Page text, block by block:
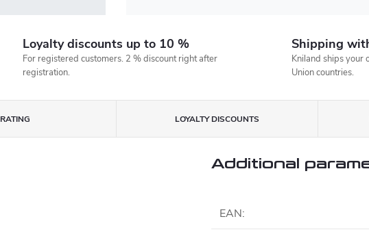
Loyalty discounts up to 10 %
For registered customers. 2 % discount right after
registration.
Shipping
Kniland ships your
Union countries.
RATING LOYALTY DISCOUNTS
Additional
EAN: